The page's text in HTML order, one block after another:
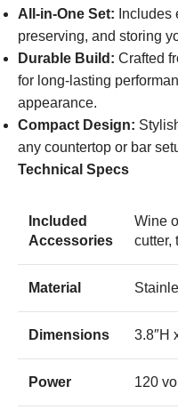
All-in-One Set: Includes
preserving, and storing
Durable Build: Crafted
for long-lasting
appearance.
Compact Design:
any countertop or bar
Technical Specs
Included
Accessories
Wine
cutter,
Material
Dimensions 3.8″H
Power 120